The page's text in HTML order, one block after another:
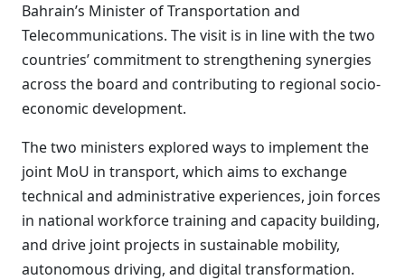
Bahrain’s Minister of Transportation and
Telecommunications. The visit is in line with the two
countries’ commitment to strengthening synergies
across the board and contributing to regional socio-
economic development.
The two ministers explored ways to implement the
joint MoU in transport, which aims to exchange
technical and administrative experiences, join forces
in national workforce training and capacity building,
and drive joint projects in sustainable mobility,
autonomous driving, and digital transformation.